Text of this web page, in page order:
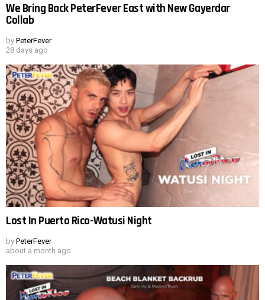
We Bring Back PeterFever East with New Gayerdar
Collab
by PeterFever
28 days ago
Lost In Puerto Rico-Watusi Night
by PeterFever
about a month ago